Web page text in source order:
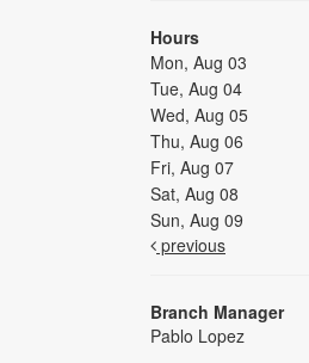
Hours
Mon, Aug 03
Tue, Aug 04
Wed, Aug 05
Thu, Aug 06
Fri, Aug 07
Sat, Aug 08
Sun, Aug 09
previous
Branch Manager
Pablo Lopez